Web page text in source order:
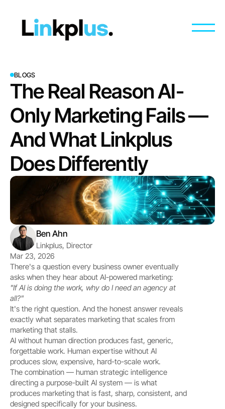
BLOGS
The Real Reason AI-
Only Marketing Fails —
And What Linkplus
Does Differently
Ben Ahn
Linkplus, Director
Mar 23, 2026
There's a question every business owner eventually
asks when they hear about AI-powered marketing:
"If AI is doing the work, why do I need an agency at
all?"
It's the right question. And the honest answer reveals
exactly what separates marketing that scales from
marketing that stalls.
AI without human direction produces fast, generic,
forgettable work. Human expertise without AI
produces slow, expensive, hard-to-scale work.
The combination — human strategic intelligence
directing a purpose-built AI system — is what
produces marketing that is fast, sharp, consistent, and
designed specifically for your business.